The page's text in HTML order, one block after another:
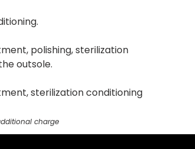
polishing, sterilization
outsole.
sterilization conditioning
charge